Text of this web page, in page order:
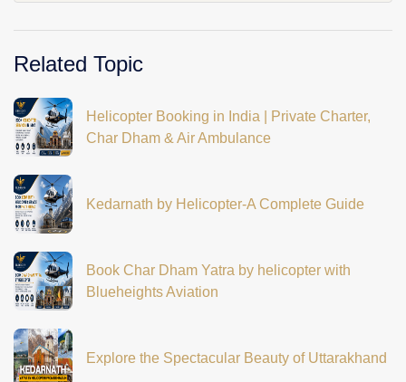
Related Topic
Helicopter Booking in India | Private Charter,
Char Dham & Air Ambulance
Kedarnath by Helicopter-A Complete Guide
Book Char Dham Yatra by helicopter with
Blueheights Aviation
Explore the Spectacular Beauty of Uttarakhand